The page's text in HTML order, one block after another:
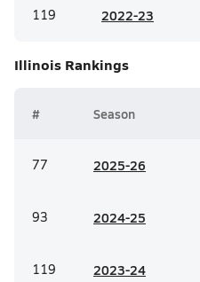
119 2022-23
Illinois Rankings
# Season
77 2025-26
93 2024-25
119 2023-24